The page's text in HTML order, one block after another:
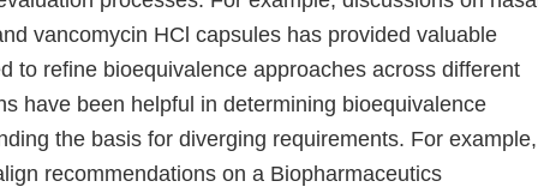
vancomycin HCl capsules has provided valuable
to refine bioequivalence approaches across different
have been helpful in determining bioequivalence
the basis for diverging requirements. For example,
recommendations on a Biopharmaceutics